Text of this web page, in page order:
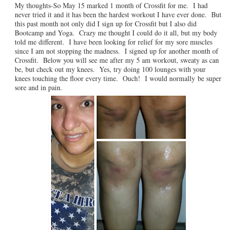
My thoughts-So May 15 marked 1 month of Crossfit for me. I had
never tried it and it has been the hardest workout I have ever done. But
this past month not only did I sign up for Crossfit but I also did
Bootcamp and Yoga. Crazy me thought I could do it all, but my body
told me different. I have been looking for relief for my sore muscles
since I am not stopping the madness. I signed up for another month of
Crossfit. Below you will see me after my 5 am workout, sweaty as can
be, but check out my knees. Yes, try doing 100 lounges with your
knees touching the floor every time. Ouch! I would normally be super
sore and in pain.